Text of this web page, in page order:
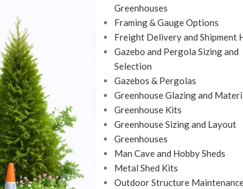
Greenhouses
Framing & Gauge Options
Freight Delivery and Shipment
Gazebo and Pergola Sizing and
Selection
Gazebos & Pergolas
Greenhouse Glazing and
Greenhouse Kits
Greenhouse Sizing and Layout
Greenhouses
Man Cave and Hobby Sheds
Metal Shed Kits
Outdoor Structure